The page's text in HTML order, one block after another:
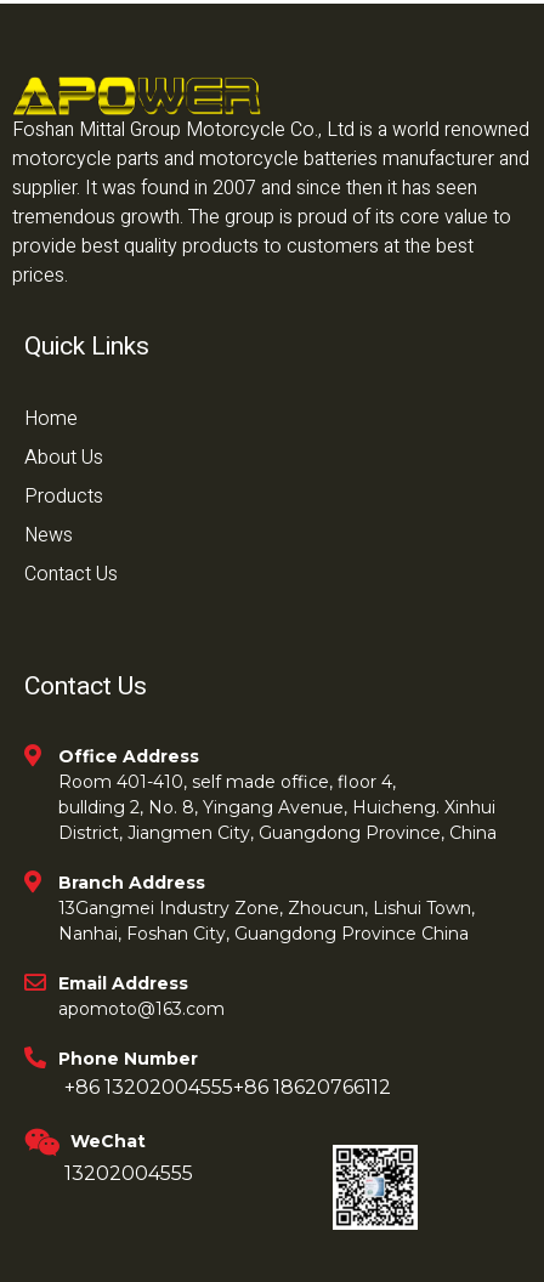
Foshan Mittal Group Motorcycle Co., Ltd is a world renowned
motorcycle parts and motorcycle batteries manufacturer and
supplier. It was found in 2007 and since then it has seen
tremendous growth. The group is proud of its core value to
provide best quality products to customers at the best
prices.
Quick Links
Home
About Us
Products
News
Contact Us
Contact Us
Office Address
Room 401-410, self made office, floor 4,
bullding 2, No. 8, Yingang Avenue, Huicheng. Xinhui
District, Jiangmen City, Guangdong Province, China
Branch Address
13Gangmei Industry Zone, Zhoucun, Lishui Town,
Nanhai, Foshan City, Guangdong Province China
Email Address
apomoto@163.com
Phone Number
+86 13202004555+86 18620766112
WeChat
13202004555